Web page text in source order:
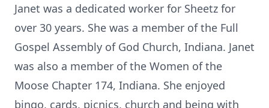
Janet was a dedicated worker for Sheetz for
over 30 years. She was a member of the Full
Gospel Assembly of God Church, Indiana. Janet
was also a member of the Women of the
Moose Chapter 174, Indiana. She enjoyed
bingo, cards, picnics, church and being with